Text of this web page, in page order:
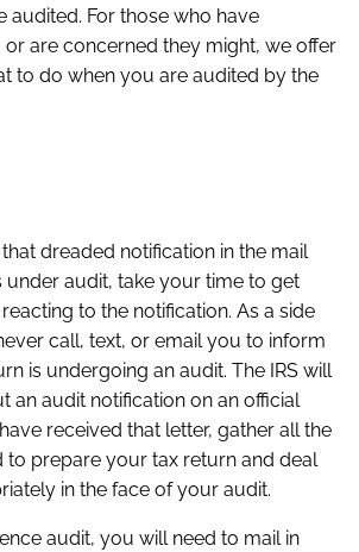
audited. For those who have
or are concerned they might, we offer
to do when you are audited by the
dreaded notification in the mail
under audit, take your time to get
to the notification. As a side
call, text, or email you to inform
is undergoing an audit. The IRS will
an audit notification on an official
received that letter, gather all the
to prepare your tax return and deal
in the face of your audit.
audit, you will need to mail in